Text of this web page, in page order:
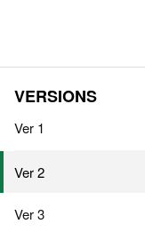
VERSIONS
Ver 1
Ver 2
Ver 3